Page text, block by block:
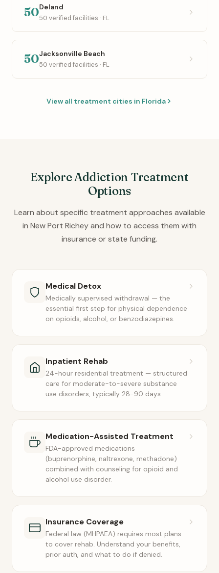
50Deland
50 verified facilities · FL
50Jacksonville Beach
50 verified facilities · FL
View all treatment cities in Florida
Explore Addiction Treatment
Options
Learn about specific treatment approaches available
in New Port Richey and how to access them with
insurance or state funding.
Medical Detox
Medically supervised withdrawal — the
essential first step for physical dependence
on opioids, alcohol, or benzodiazepines.
Inpatient Rehab
24-hour residential treatment — structured
care for moderate-to-severe substance
use disorders, typically 28-90 days.
Medication-Assisted Treatment
FDA-approved medications
(buprenorphine, naltrexone, methadone)
combined with counseling for opioid and
alcohol use disorder.
Insurance Coverage
Federal law (MHPAEA) requires most plans
to cover rehab. Understand your benefits,
prior auth, and what to do if denied.